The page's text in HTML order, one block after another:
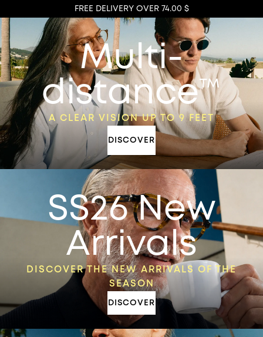
FREE DELIVERY OVER 74.00 $
Multi-
distance™
A CLEAR VISION UP TO 9 FEET
DISCOVER
SS26 New
Arrivals
DISCOVER THE NEW ARRIVALS OF THE
SEASON
DISCOVER